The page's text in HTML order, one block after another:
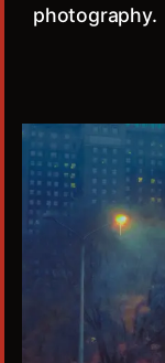
photography.